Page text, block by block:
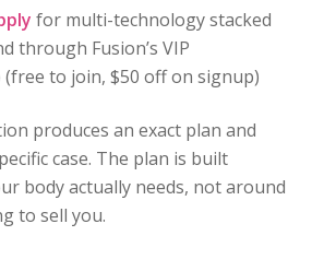
for multi-technology stacked
through Fusion’s VIP
to join, $50 off on signup)
produces an exact plan and
case. The plan is built
body actually needs, not around
to sell you.